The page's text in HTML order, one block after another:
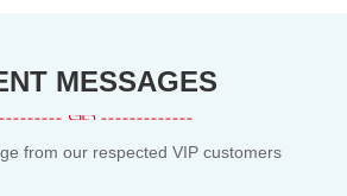
MESSAGES
from our respected VIP customers